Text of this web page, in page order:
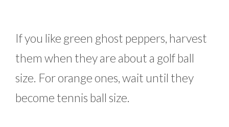
If you like green ghost peppers, harvest
them when they are about a golf ball
size. For orange ones, wait until they
become tennis ball size.